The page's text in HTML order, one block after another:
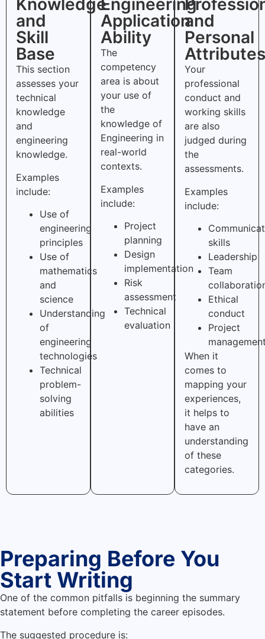
Knowledge
and
Skill
Base
This section
assesses your
technical
knowledge
and
engineering
knowledge.
Examples
include:
Use of
engineering
principles
Use of
mathematics
and
science
Understanding
of
engineering
technologies
Technical
problem-
solving
abilities
Engineering
Application
Ability
The
competency
area is about
your use of
the
knowledge of
Engineering in
real-world
contexts.
Examples
include:
Project
planning
Design
implementation
Risk
assessment
Technical
evaluation
and
Personal
Your
professional
conduct and
working skills
are also
judged during
the
assessments.
Examples
include:
skills
Leadership
Team
Ethical
conduct
Project
When it
comes to
mapping your
experiences,
it helps to
have an
understanding
of these
categories.
Preparing Before You
Start Writing
One of the common pitfalls is beginning the summary
statement before completing the career episodes.
The suggested procedure is: